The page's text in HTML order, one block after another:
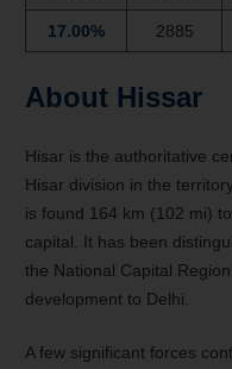
17.00% 2885
About Hissar
Hisar is the authoritative
Hisar division in the
is found 164 km (102 mi)
capital. It has been
the National Capital
development to Delhi.
A few significant forces